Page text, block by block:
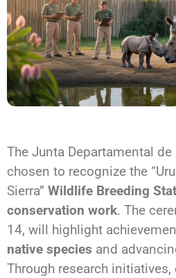
The Junta Departamental
chosen to recognize the
Sierra” Wildlife Breeding
conservation work. The
14, will highlight
native species and
Through research initiatives,